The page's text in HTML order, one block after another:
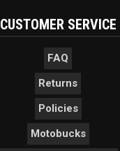
CUSTOMER SERVICE
FAQ
Returns
Policies
Motobucks